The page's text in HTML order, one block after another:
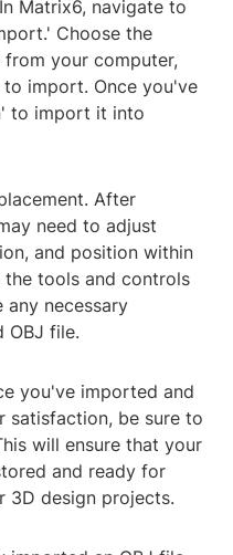
Matrix6, navigate to
Choose the
your computer,
import. Once you've
to import it into
After
need to adjust
and position within
tools and controls
necessary
OBJ file.
you've imported and
satisfaction, be sure to
will ensure that your
and ready for
3D design projects.